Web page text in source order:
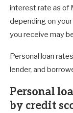
interest rate as of
depending on
you receive may
Personal loan
lender, and
Personal
by credit